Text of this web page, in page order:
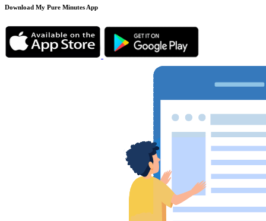
Download My Pure Minutes App